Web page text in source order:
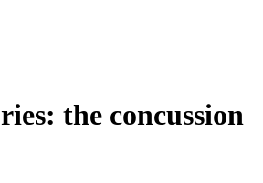
the concussion